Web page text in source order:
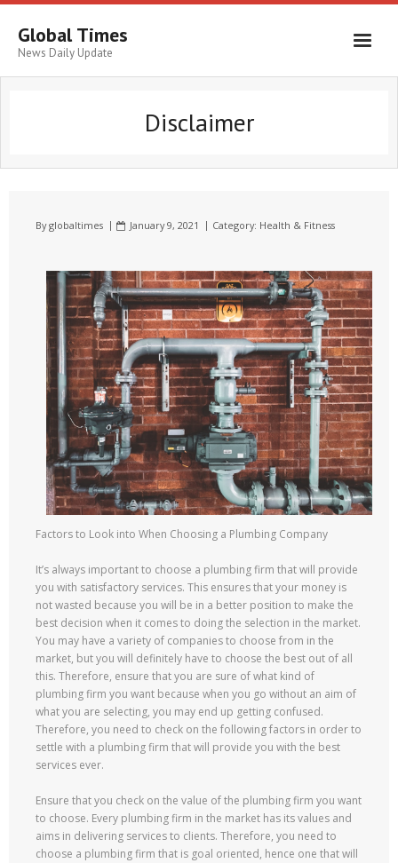
Global Times
News Daily Update
Disclaimer
Byglobaltimes January 9, 2021 Category: Health & Fitness
Factors to Look into When Choosing a Plumbing Company
It’s always important to choose a plumbing firm that will provide
you with satisfactory services. This ensures that your money is
not wasted because you will be in a better position to make the
best decision when it comes to doing the selection in the market.
You may have a variety of companies to choose from in the
market, but you will definitely have to choose the best out of all
this. Therefore, ensure that you are sure of what kind of
plumbing firm you want because when you go without an aim of
what you are selecting, you may end up getting confused.
Therefore, you need to check on the following factors in order to
settle with a plumbing firm that will provide you with the best
services ever.
Ensure that you check on the value of the plumbing firm you want
to choose. Every plumbing firm in the market has its values and
aims in delivering services to clients. Therefore, you need to
choose a plumbing firm that is goal oriented, hence one that will